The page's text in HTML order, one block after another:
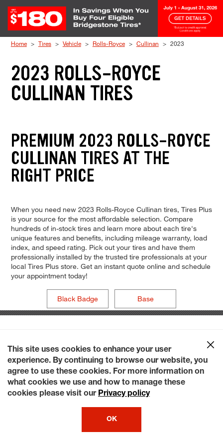
Home Tires Vehicle Rolls-Royce Cullinan 2023
2023 ROLLS-ROYCE
CULLINAN TIRES
PREMIUM 2023 ROLLS-ROYCE
CULLINAN TIRES AT THE
RIGHT PRICE
When you need new 2023 Rolls-Royce Cullinan tires, Tires Plus
is your source for the most affordable selection. Compare
hundreds of in-stock tires and learn more about each tire's
unique features and benefits, including mileage warranty, load
index, and speed rating. Pick out your tires and have them
professionally installed by the trusted tire professionals at your
local Tires Plus store. Get an instant quote online and schedule
your appointment today!
Black Badge Base
This site uses cookies to enhance your user
experience. By continuing to browse our website, you
agree to use these cookies. For more information on
what cookies we use and how to manage these
cookies please visit our Privacy policy
OK